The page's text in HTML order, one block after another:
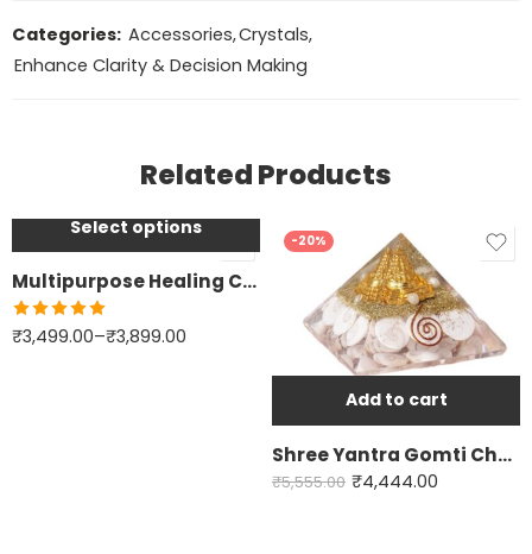
Categories: Accessories,Crystals,
Enhance Clarity & Decision Making
Related Products
Select options
Multipurpose Healing Crystal water bottle
Rated 5.00
out of 5
₹3,499.00–₹3,899.00
Clear Quartz
Lapis Lazuli
Black Obsidian
Labradorite
Fluorite
-20%
Add to cart
Shree Yantra Gomti Chakra orgone pyramid
₹5,555.00 ₹4,444.00